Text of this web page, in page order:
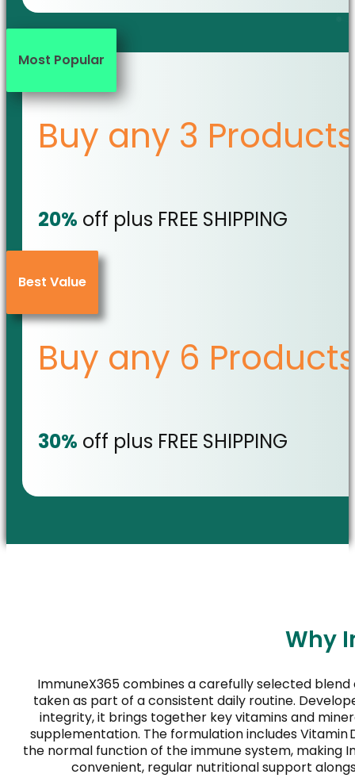
Most Popular
Buy any 3
20% off plus FREE SHIPPING
Buy any 6
Best Value
30% off plus FREE SHIPPING
Why
ImmuneX365 combines a carefully selected
taken as part of a consistent daily routine.
integrity, it brings together key vitamins and
supplementation. The formulation includes
the normal function of the immune system, making
convenient, regular nutritional support